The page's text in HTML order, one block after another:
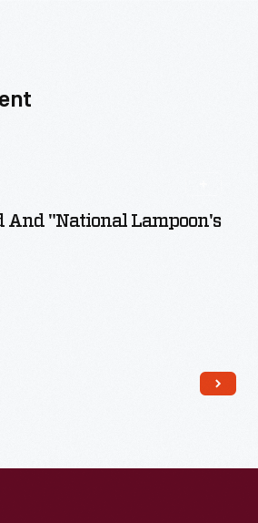
And "National Lampoon's